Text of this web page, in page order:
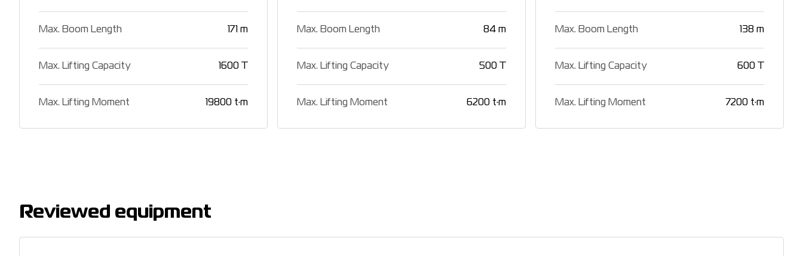
Max. Boom Length 171 m
Max. Lifting Capacity 1600 T
Max. Lifting Moment 19800 t·m
Max. Boom Length 84 m
Max. Lifting Capacity 500 T
Max. Lifting Moment 6200 t·m
Max. Boom Length 138 m
Max. Lifting Capacity 600 T
Max. Lifting Moment 7200 t·m
Reviewed equipment